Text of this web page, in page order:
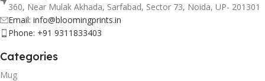
360, Near Mulak Akhada, Sarfabad, Sector 73, Noida, UP- 201301
Email: info@bloomingprints.in
Phone: +91 9311833403
Categories
Mug